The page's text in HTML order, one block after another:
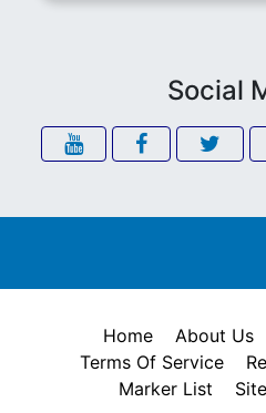
Social
Home About Us
Terms Of Service
Marker List